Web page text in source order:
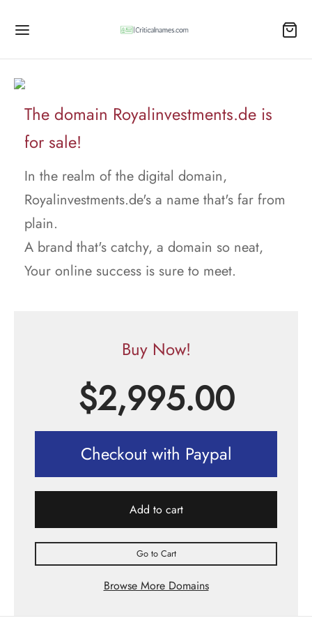
The domain Royalinvestments.de is
for sale!
In the realm of the digital domain,
Royalinvestments.de's a name that's far from
plain.
A brand that's catchy, a domain so neat,
Your online success is sure to meet.
Buy Now!
$2,995.00
Checkout with Paypal
Add to cart
Go to Cart
Browse More Domains